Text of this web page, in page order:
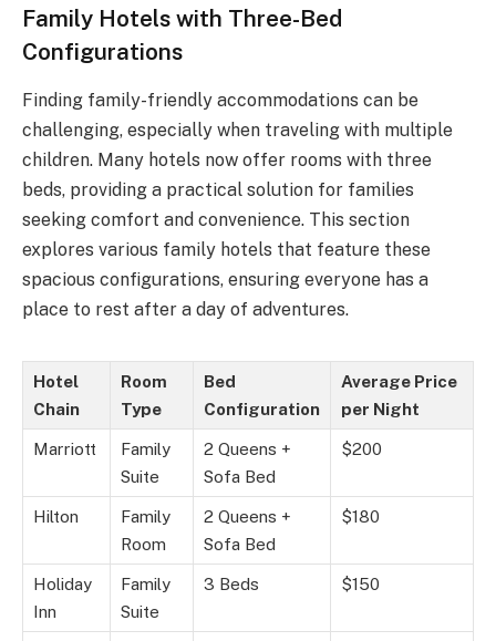
Family Hotels with Three-Bed
Configurations
Finding family-friendly accommodations can be
challenging, especially when traveling with multiple
children. Many hotels now offer rooms with three
beds, providing a practical solution for families
seeking comfort and convenience. This section
explores various family hotels that feature these
spacious configurations, ensuring everyone has a
place to rest after a day of adventures.
Hotel
Chain
Room
Type
Bed
Configuration
Average Price
per Night
Marriott
Family
Suite
2 Queens +
Sofa Bed
$200
Hilton
Family
Room
2 Queens +
Sofa Bed
$180
Holiday
Inn
Family
Suite
3 Beds $150